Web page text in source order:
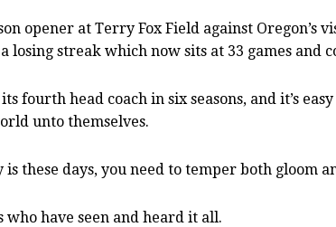
opener at Terry Fox Field against
streak which now sits at 33 games and
fourth head coach in six seasons, and it’s
unto themselves.
these days, you need to temper both gloom
who have seen and heard it all.